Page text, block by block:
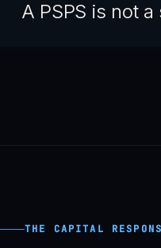
A PSPS is not
THE CAPITAL